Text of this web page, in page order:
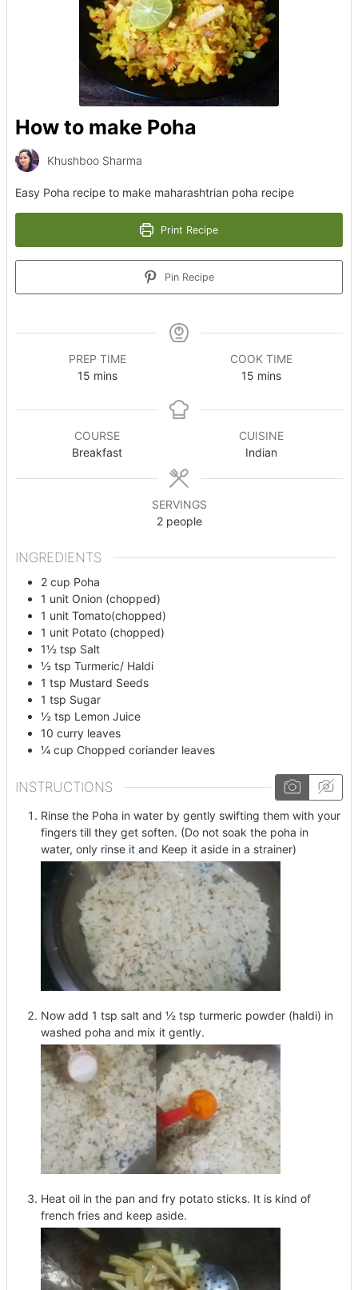
How to make Poha
Khushboo Sharma
Easy Poha recipe to make maharashtrian poha recipe
Print Recipe
Pin Recipe
PREP TIME
15minutes
mins
COOK TIME
15minutes
mins
COURSE
Breakfast
CUISINE
Indian
SERVINGS
2 people
INGREDIENTS
2 cup Poha
1 unit Onion (chopped)
1 unit Tomato(chopped)
1 unit Potato (chopped)
1½ tsp Salt
½ tsp Turmeric/ Haldi
1 tsp Mustard Seeds
1 tsp Sugar
½ tsp Lemon Juice
10 curry leaves
¼ cup Chopped coriander leaves
INSTRUCTIONS
Rinse the Poha in water by gently swifting them with your
fingers till they get soften. (Do not soak the poha in
water, only rinse it and Keep it aside in a strainer)
Now add 1 tsp salt and ½ tsp turmeric powder (haldi) in
washed poha and mix it gently.
Heat oil in the pan and fry potato sticks. It is kind of
french fries and keep aside.